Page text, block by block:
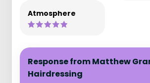
Atmosphere
Response from Matthew
Hairdressing